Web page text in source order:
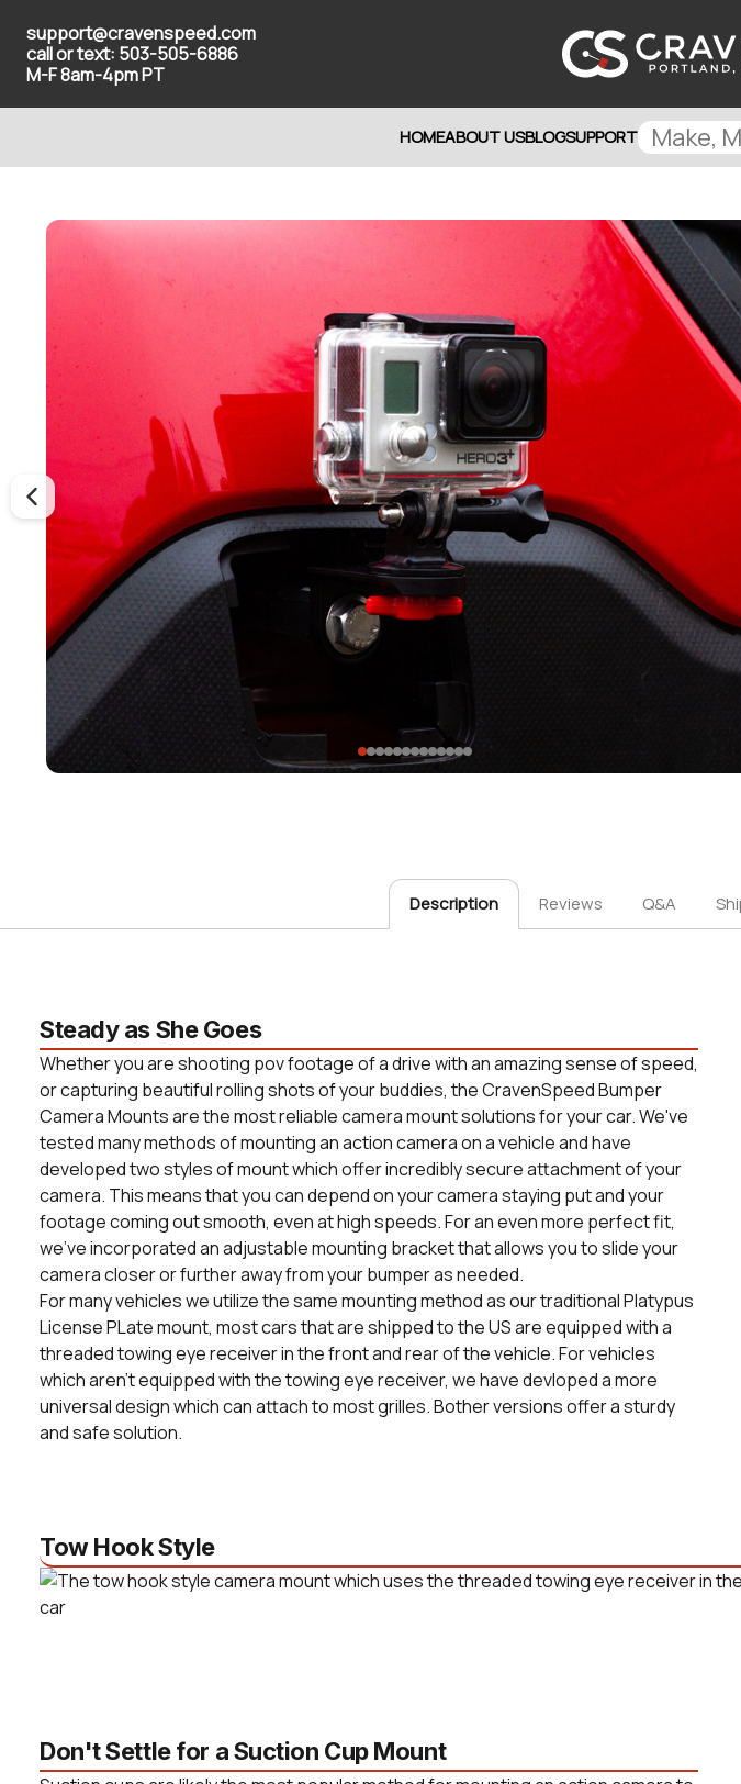
support@cravenspeed.com
call or text: 503-505-6886
M-F 8am-4pm PT
HOMEABOUT USBLOGSUPPORT
Description Reviews Q&A
Steady as She Goes
Whether you are shooting pov footage of a drive with an amazing sense of speed,
or capturing beautiful rolling shots of your buddies, the CravenSpeed Bumper
Camera Mounts are the most reliable camera mount solutions for your car. We've
tested many methods of mounting an action camera on a vehicle and have
developed two styles of mount which offer incredibly secure attachment of your
camera. This means that you can depend on your camera staying put and your
footage coming out smooth, even at high speeds. For an even more perfect fit,
we've incorporated an adjustable mounting bracket that allows you to slide your
camera closer or further away from your bumper as needed.
For many vehicles we utilize the same mounting method as our traditional Platypus
License PLate mount, most cars that are shipped to the US are equipped with a
threaded towing eye receiver in the front and rear of the vehicle. For vehicles
which aren't equipped with the towing eye receiver, we have devloped a more
universal design which can attach to most grilles. Bother versions offer a sturdy
and safe solution.
Tow Hook Style
Don't Settle for a Suction Cup Mount